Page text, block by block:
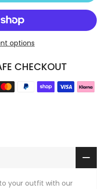
options
CHECKOUT
your outfit with our